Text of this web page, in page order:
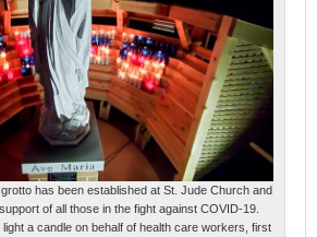
has been established at St. Jude Church and
of all those in the fight against COVID-19.
light a candle on behalf of health care workers, first